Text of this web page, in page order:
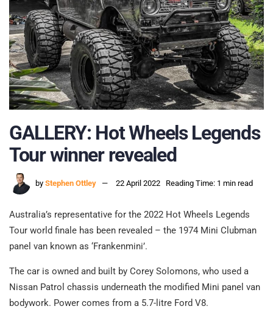
GALLERY: Hot Wheels Legends
Tour winner revealed
by Stephen Ottley 22 April 2022 Reading Time: 1 min read
Australia’s representative for the 2022 Hot Wheels Legends
Tour world finale has been revealed – the 1974 Mini Clubman
panel van known as ‘Frankenmini’.
The car is owned and built by Corey Solomons, who used a
Nissan Patrol chassis underneath the modified Mini panel van
bodywork. Power comes from a 5.7-litre Ford V8.